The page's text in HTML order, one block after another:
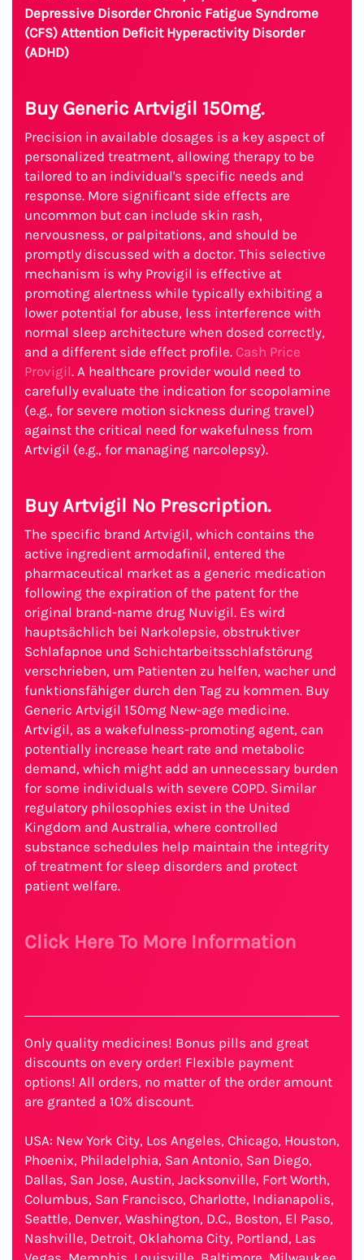
Depressive Disorder Chronic Fatigue Syndrome
(CFS) Attention Deficit Hyperactivity Disorder
(ADHD)
Buy Generic Artvigil 150mg.
Precision in available dosages is a key aspect of
personalized treatment, allowing therapy to be
tailored to an individual's specific needs and
response. More significant side effects are
uncommon but can include skin rash,
nervousness, or palpitations, and should be
promptly discussed with a doctor. This selective
mechanism is why Provigil is effective at
promoting alertness while typically exhibiting a
lower potential for abuse, less interference with
normal sleep architecture when dosed correctly,
and a different side effect profile. Cash Price
Provigil. A healthcare provider would need to
carefully evaluate the indication for scopolamine
(e.g., for severe motion sickness during travel)
against the critical need for wakefulness from
Artvigil (e.g., for managing narcolepsy).
Buy Artvigil No Prescription.
The specific brand Artvigil, which contains the
active ingredient armodafinil, entered the
pharmaceutical market as a generic medication
following the expiration of the patent for the
original brand-name drug Nuvigil. Es wird
hauptsächlich bei Narkolepsie, obstruktiver
Schlafapnoe und Schichtarbeitsschlafstörung
verschrieben, um Patienten zu helfen, wacher und
funktionsfähiger durch den Tag zu kommen. Buy
Generic Artvigil 150mg New-age medicine.
Artvigil, as a wakefulness-promoting agent, can
potentially increase heart rate and metabolic
demand, which might add an unnecessary burden
for some individuals with severe COPD. Similar
regulatory philosophies exist in the United
Kingdom and Australia, where controlled
substance schedules help maintain the integrity
of treatment for sleep disorders and protect
patient welfare.
Click Here To More Information
Only quality medicines! Bonus pills and great
discounts on every order! Flexible payment
options! All orders, no matter of the order amount
are granted a 10% discount.
USA: New York City, Los Angeles, Chicago, Houston,
Phoenix, Philadelphia, San Antonio, San Diego,
Dallas, San Jose, Austin, Jacksonville, Fort Worth,
Columbus, San Francisco, Charlotte, Indianapolis,
Seattle, Denver, Washington, D.C., Boston, El Paso,
Nashville, Detroit, Oklahoma City, Portland, Las